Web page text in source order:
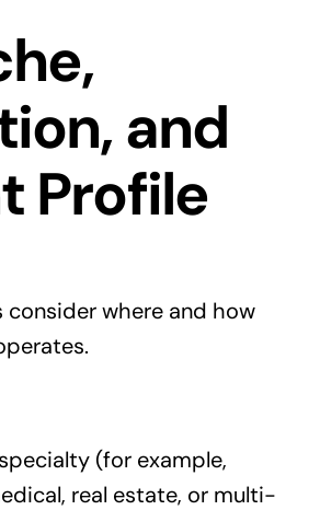
and
Profile
consider where and how
(for example,
real estate, or multi-